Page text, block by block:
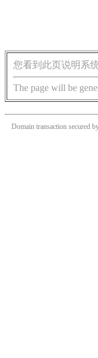
您看到此页说明系
The page will be
Domain transaction secured